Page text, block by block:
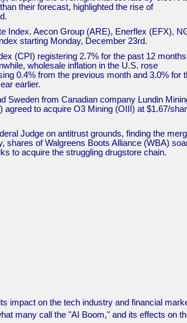
their forecast, highlighted the rise of
Index. Aecon Group (ARE), Enerflex (EFX),
starting Monday, December 23rd.
(CPI) registering 2.7% for the past 12
wholesale inflation in the U.S. rose
0.4% from the previous month and 3.0% for
earlier.
Sweden from Canadian company Lundin
to acquire O3 Mining (OIII) at $1.67/
Judge on antitrust grounds, finding the
shares of Walgreens Boots Alliance (WBA)
to acquire the struggling drugstore chain.
impact on the tech industry and financial
many call the "AI Boom," and its effects on